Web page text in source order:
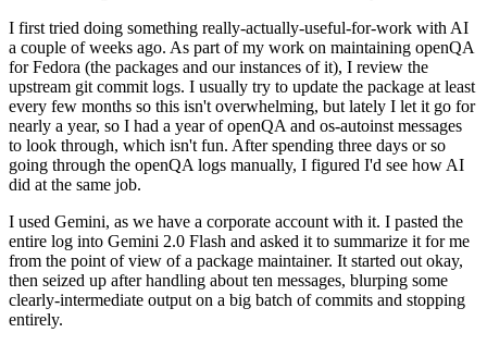
I first tried doing something really-actually-useful-for-work with AI
a couple of weeks ago. As part of my work on maintaining openQA
for Fedora (the packages and our instances of it), I review the
upstream git commit logs. I usually try to update the package at least
every few months so this isn't overwhelming, but lately I let it go for
nearly a year, so I had a year of openQA and os-autoinst messages
to look through, which isn't fun. After spending three days or so
going through the openQA logs manually, I figured I'd see how AI
did at the same job.
I used Gemini, as we have a corporate account with it. I pasted the
entire log into Gemini 2.0 Flash and asked it to summarize it for me
from the point of view of a package maintainer. It started out okay,
then seized up after handling about ten messages, blurping some
clearly-intermediate output on a big batch of commits and stopping
entirely.